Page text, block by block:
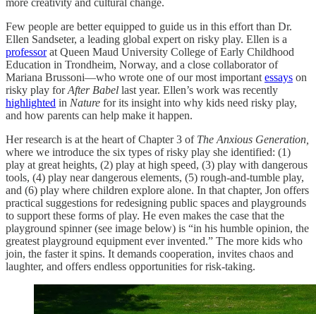
Few people are better equipped to guide us in this effort than Dr.
Ellen Sandseter, a leading global expert on risky play. Ellen is a
professorat Queen Maud University College of Early Childhood
Education in Trondheim, Norway, and a close collaborator of
Mariana Brussoni—who wrote one of our most important essays on
risky play forAfter Babel last year. Ellen’s work was recently
highlighted in Nature for its insight into why kids need risky play,
and how parents can help make it happen.
Her research is at the heart of Chapter 3 of The Anxious Generation,
where we introduce the six types of risky play she identified: (1)
play at great heights, (2) play at high speed, (3) play with dangerous
tools, (4) play near dangerous elements, (5) rough-and-tumble play,
and (6) play where children explore alone. In that chapter, Jon offers
practical suggestions for redesigning public spaces and playgrounds
to support these forms of play. He even makes the case that the
playground spinner (see image below) is “in his humble opinion, the
greatest playground equipment ever invented.” The more kids who
join, the faster it spins. It demands cooperation, invites chaos and
laughter, and offers endless opportunities for risk-taking.